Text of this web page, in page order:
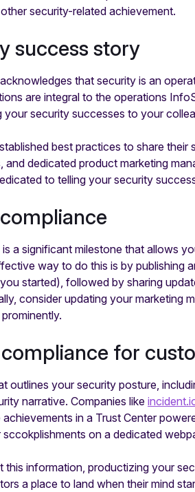
security-related achievement.
success story
that security is an
are integral to the operations
security successes to your
best practices to share their
and dedicated product marketing
to telling your security
a significant milestone that allows
way to do this is by publishing
started), followed by sharing
consider updating your marketing
prominently.
for
outlines your security posture,
narrative. Companies like
in a Trust Center
sccokplishments on a dedicated
this information, productizing your
a place to land when their mind